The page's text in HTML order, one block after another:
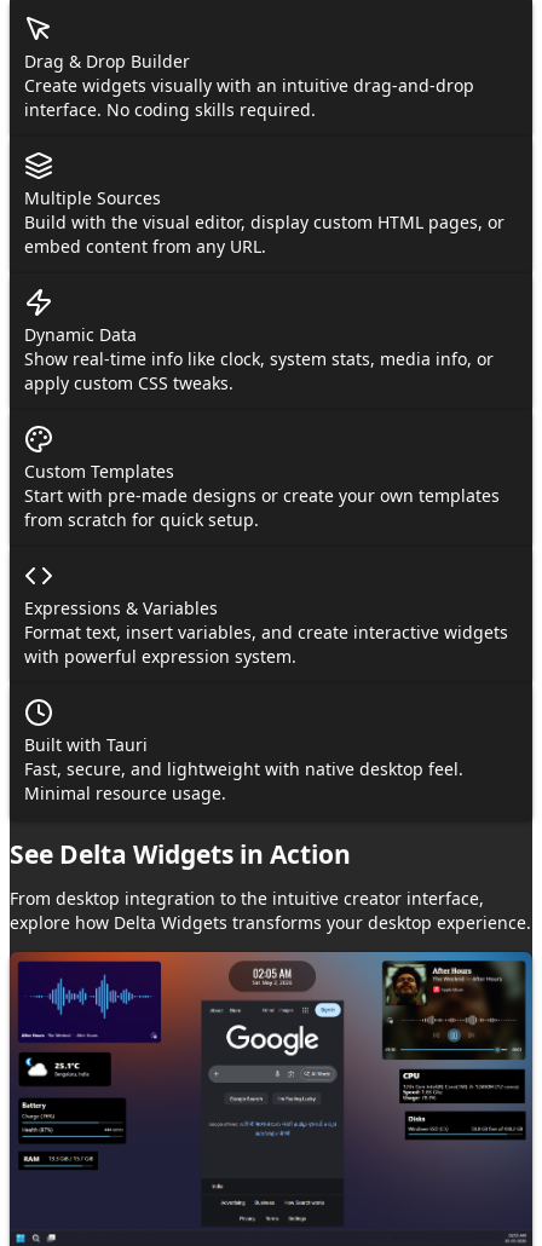
Drag & Drop Builder
Create widgets visually with an intuitive drag-and-drop
interface. No coding skills required.
Multiple Sources
Build with the visual editor, display custom HTML pages, or
embed content from any URL.
Dynamic Data
Show real-time info like clock, system stats, media info, or
apply custom CSS tweaks.
Custom Templates
Start with pre-made designs or create your own templates
from scratch for quick setup.
Expressions & Variables
Format text, insert variables, and create interactive widgets
with powerful expression system.
Built with Tauri
Fast, secure, and lightweight with native desktop feel.
Minimal resource usage.
See Delta Widgets in Action
From desktop integration to the intuitive creator interface,
explore how Delta Widgets transforms your desktop experience.